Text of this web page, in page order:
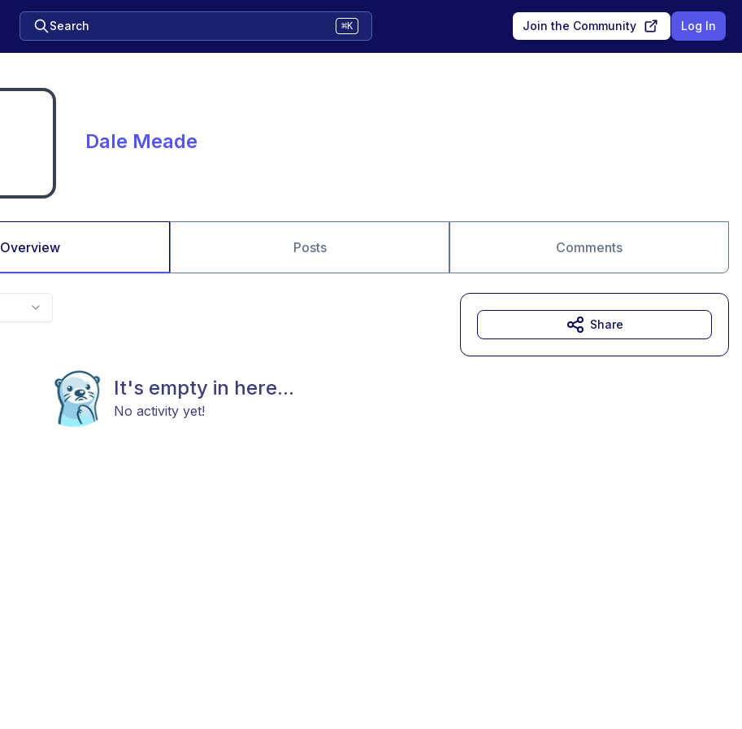
Search ⌘K Join the Community Log In
Dale Meade
Overview Posts Comments
It's empty in here...
No activity yet!
Share